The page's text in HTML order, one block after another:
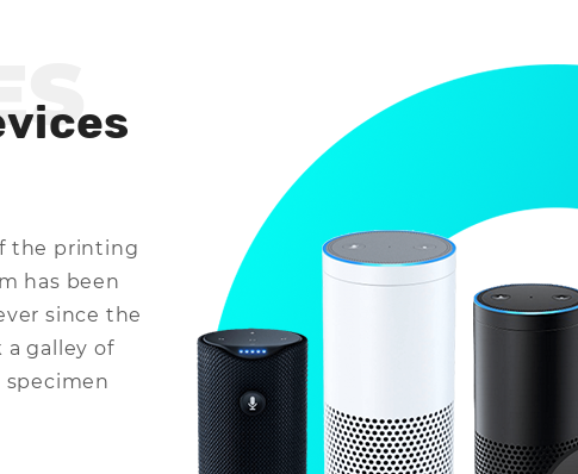
the printing
has been
since the
a galley of